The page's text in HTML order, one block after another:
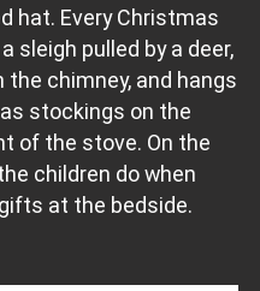
hat. Every Christmas
sleigh pulled by a deer,
chimney, and hangs
stockings on the
of the stove. On the
children do when
at the bedside.